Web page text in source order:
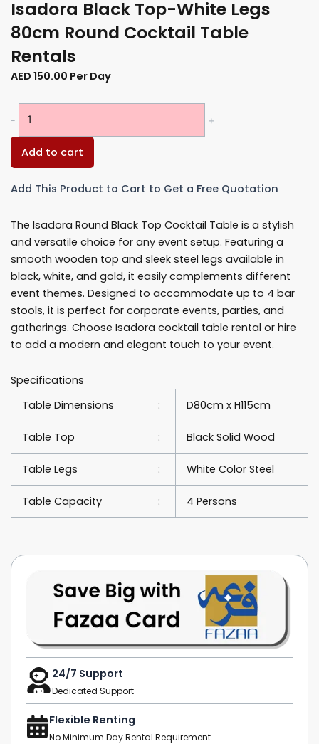
Isadora Black Top-White Legs
80cm Round Cocktail Table
Rentals
AED 150.00 Per Day
-
80cm
Cocktail
Table
Rentals
quantity
+
Add to cart
Add This Product to Cart to Get a Free Quotation
The Isadora Round Black Top Cocktail Table is a stylish
and versatile choice for any event setup. Featuring a
smooth wooden top and sleek steel legs available in
black, white, and gold, it easily complements different
event themes. Designed to accommodate up to 4 bar
stools, it is perfect for corporate events, parties, and
gatherings. Choose Isadora cocktail table rental or hire
to add a modern and elegant touch to your event.
Specifications
Table Dimensions
: D80cm x H115cm
Table Top : Black Solid Wood
Table Legs : White Color Steel
Table Capacity : 4 Persons
24/7 Support
Dedicated Support
Flexible Renting
No Minimum Day Rental Requirement